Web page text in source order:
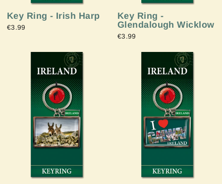
Key Ring - Irish Harp
€3.99
Key Ring -
Glendalough Wicklow
€3.99